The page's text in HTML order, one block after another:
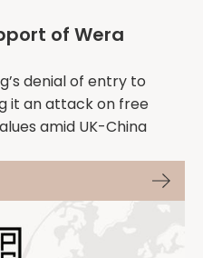
of Wera
denial of entry to
it an attack on free
amid UK-China